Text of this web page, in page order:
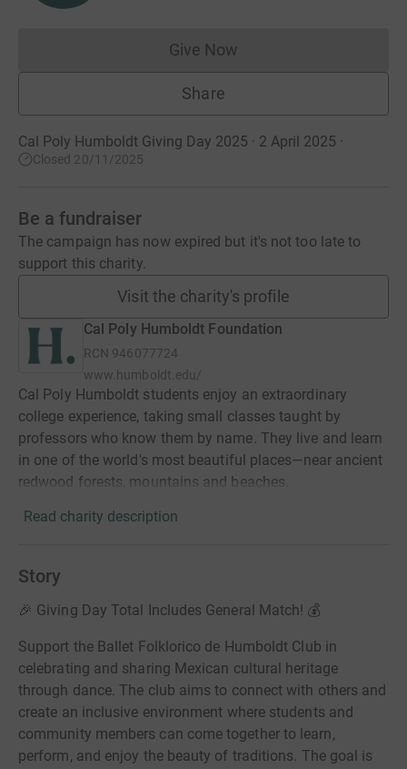
Give NowDonations cannot currently
Share
Cal Poly Humboldt Giving Day 2025 · 2 April 2025 ·
Closed 20/11/2025
Be a fundraiser
The campaign has now expired but it's not too late to
support this charity.
Visit the charity's profile
Cal Poly Humboldt Foundation
RCN 946077724
www.humboldt.edu/
Cal Poly Humboldt students enjoy an extraordinary
college experience, taking small classes taught by
professors who know them by name. They live and learn
in one of the world's most beautiful places—near ancient
redwood forests, mountains and beaches.
Read charity description
Story
🎉 Giving Day Total Includes General Match! 💰
Support the Ballet Folklorico de Humboldt Club in
celebrating and sharing Mexican cultural heritage
through dance. The club aims to connect with others and
create an inclusive environment where students and
community members can come together to learn,
perform, and enjoy the beauty of traditions. The goal is